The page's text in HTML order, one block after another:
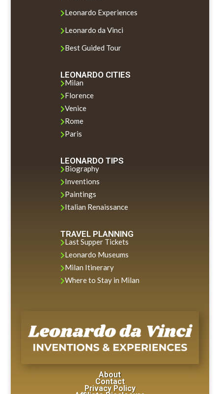
Leonardo Experiences
Leonardo da Vinci
Best Guided Tour
LEONARDO CITIES
Milan
Florence
Venice
Rome
Paris
LEONARDO TIPS
Biography
Inventions
Paintings
Italian Renaissance
TRAVEL PLANNING
Last Supper Tickets
Leonardo Museums
Milan Itinerary
Where to Stay in Milan
About
Contact
Privacy Policy